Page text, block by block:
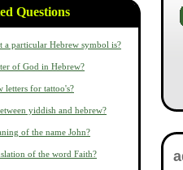
Questions
particular Hebrew symbol is?
of God in Hebrew?
letters for tattoo's?
yiddish and hebrew?
of the name John?
of the word Faith?